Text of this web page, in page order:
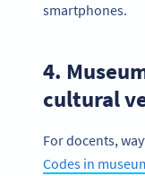
smartphones.
4.
cultural
For docents,
Codes in